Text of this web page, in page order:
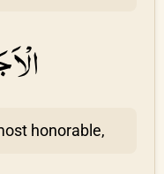
honorable,